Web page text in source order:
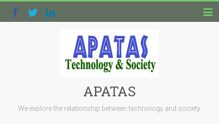
APATAS
We explore the relationship between technology and society